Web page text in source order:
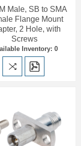
Male, SB to SMA
Flange Mount
2 Hole, with
Screws
Inventory: 0